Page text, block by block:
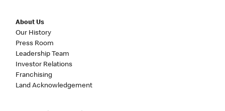
About Us
Our History
Press Room
Leadership Team
Investor Relations
Franchising
Land Acknowledgement